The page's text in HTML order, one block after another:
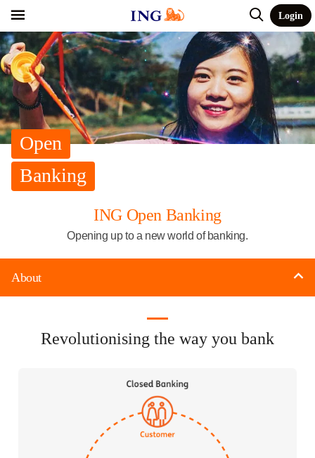
Login
Open
Banking
ING Open Banking
Opening up to a new world of banking.
About
Revolutionising the way you bank